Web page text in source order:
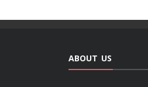
ABOUT US